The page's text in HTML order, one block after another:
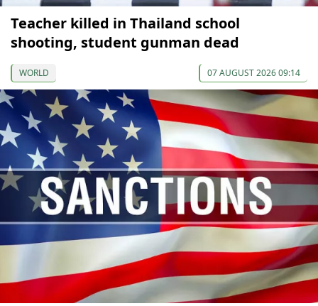
Teacher killed in Thailand school
shooting, student gunman dead
WORLD 07 AUGUST 2026 09:14